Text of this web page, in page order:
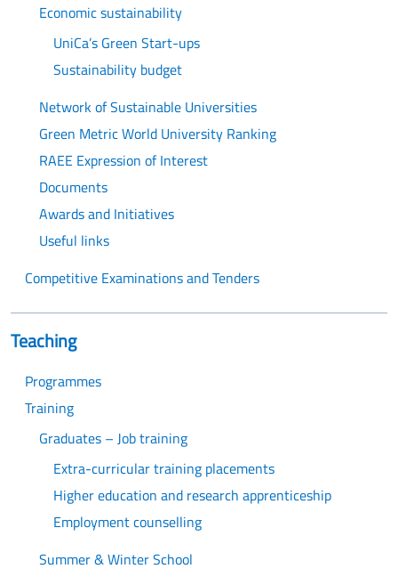
Economic sustainability
UniCa’s Green Start-ups
Sustainability budget
Network of Sustainable Universities
Green Metric World University Ranking
RAEE Expression of Interest
Documents
Awards and Initiatives
Useful links
Competitive Examinations and Tenders
Teaching
Programmes
Training
Graduates – Job training
Extra-curricular training placements
Higher education and research apprenticeship
Employment counselling
Summer & Winter School